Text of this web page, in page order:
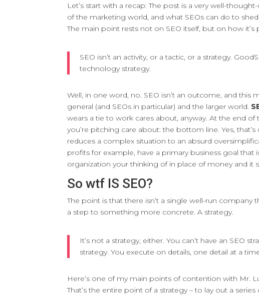
Let’s start with a recap: The post is a very well-
of the marketing world, and what SEOs can do to
The main point rests not on SEO itself, but on how
SEO isn’t an activity, or a tactic, or a strategy.
technology strategy.
Well, in one word, no. SEO isn’t an outcome, and
general (and SEOs in particular) and the larger world.
wears a tie to work cares about, anyway. At the end
you’re pitching care about: the bottom line. Yes,
reduces a complex situation to an absurd
profits for example, have a primary business goal
organization your thinking of in place of money and it
So wtf IS SEO?
The point is that there isn’t a single well-run
a step to something more concrete. A strategy.
It’s not a strategy, either. You can’t have an SEO
strategy. You execute on details, one detail at a
Here’s one of my main points of contention with Mr.
That’s the entire point of a strategy – to lay out a